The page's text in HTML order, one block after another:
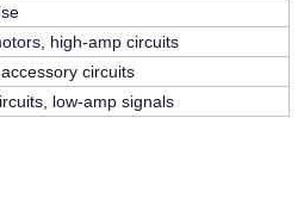
high-amp circuits
circuits
low-amp signals